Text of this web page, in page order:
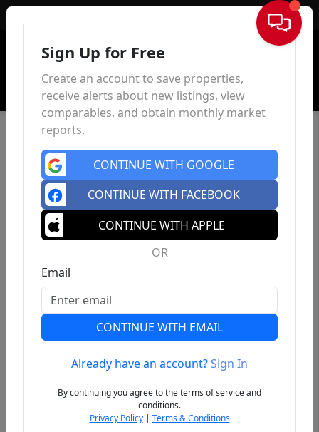
Sign In
Previous
Sign Up for Free
Create an account to save properties,
receive alerts about new listings, view
comparables, and obtain monthly market
reports.
CONTINUE WITH GOOGLE
CONTINUE WITH FACEBOOK
CONTINUE WITH APPLE
OR
Email
CONTINUE WITH EMAIL
Already have an account?Sign In
By continuing you agree to the terms of service and
conditions.
Privacy Policy| Terms & Conditions